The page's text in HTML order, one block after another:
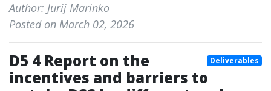
Author: Jurij Marinko
Posted on March 02, 2026
Deliverables
D5 4 Report on the
incentives and barriers to